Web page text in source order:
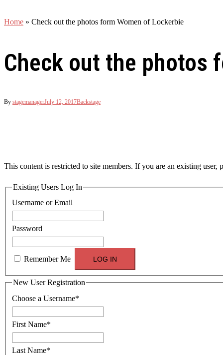
Home » Check out the photos form Women of Lockerbie
Check out the photos
By stagemanagerJuly 12, 2017Backstage
This content is restricted to site members. If you are an existing user,
Existing Users Log In
Username or Email
Password
Remember Me
New User Registration
Choose a Username*
First Name*
Last Name*